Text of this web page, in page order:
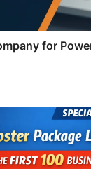
for